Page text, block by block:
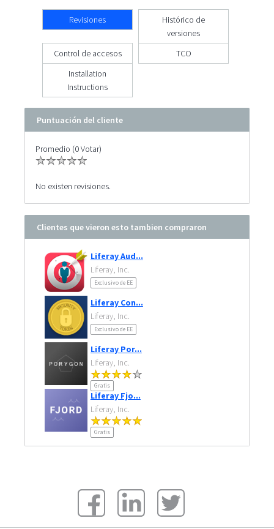
Revisiones
Histórico de
versiones
Control de accesos
TCO
Installation
Instructions
Puntuación del cliente
Promedio (0 Votar)
No existen revisiones.
Clientes que vieron esto tambien compraron
Liferay Aud...
Liferay, Inc.
Exclusivo de EE
Liferay Con...
Liferay, Inc.
Exclusivo de EE
Liferay Por...
Liferay, Inc.
Gratis
Liferay Fjo...
Liferay, Inc.
Gratis